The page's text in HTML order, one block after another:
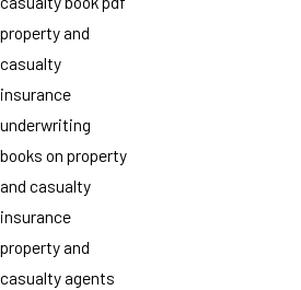
property and
casualty
insurance
underwriting
books on property
and casualty
insurance
property and
casualty agents